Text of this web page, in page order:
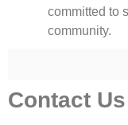
committed to
community.
Contact